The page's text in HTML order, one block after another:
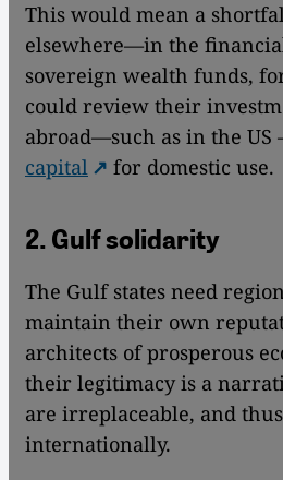
This would mean a
elsewhere—in the
sovereign wealth funds,
could review their
abroad—such as in the US
capital
for domestic use.
2. Gulf solidarity
The Gulf states need
maintain their own
architects of prosperous
their legitimacy is a
are irreplaceable, and
internationally.